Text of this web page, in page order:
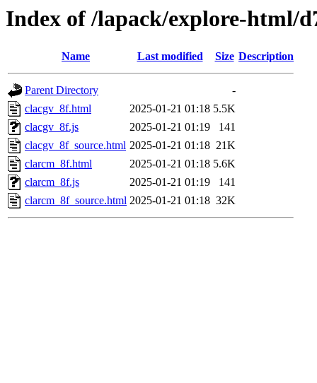
Index of /lapack/explore-html/
Name Last modified Size Description
Parent Directory
-
clacgv_8f.html
2025-01-21 01:18 5.5K
clacgv_8f.js
2025-01-21 01:19
141
clacgv_8f_source.html 2025-01-21 01:18 21K
clarcm_8f.html
2025-01-21 01:18 5.6K
clarcm_8f.js
2025-01-21 01:19
141
clarcm_8f_source.html 2025-01-21 01:18 32K